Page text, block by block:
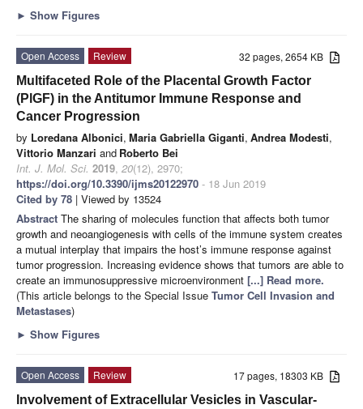
► Show Figures
32 pages, 2654 KB
Open Access
Review
Multifaceted Role of the Placental Growth Factor
(PlGF) in the Antitumor Immune Response and
Cancer Progression
by Loredana Albonici, Maria Gabriella Giganti, Andrea Modesti,
Vittorio Manzari and Roberto Bei
Int. J. Mol. Sci. 2019, 20(12), 2970;
https://doi.org/10.3390/ijms20122970 - 18 Jun 2019
Cited by 78 | Viewed by 13524
Abstract The sharing of molecules function that affects both tumor
growth and neoangiogenesis with cells of the immune system creates
a mutual interplay that impairs the host’s immune response against
tumor progression. Increasing evidence shows that tumors are able to
create an immunosuppressive microenvironment [...] Read more.
(This article belongs to the Special Issue Tumor Cell Invasion and
Metastases)
► Show Figures
17 pages, 18303 KB
Open Access
Review
Involvement of Extracellular Vesicles in Vascular-